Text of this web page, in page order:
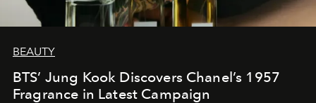
BEAUTY
BTS’ Jung Kook Discovers Chanel’s 1957
Fragrance in Latest Campaign